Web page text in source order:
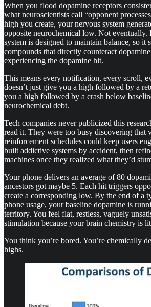
When you flood dopamine receptors
what neuroscientists call “opponent
high you create, your nervous system
opposite neurochemical low. Not eventually.
system is designed to maintain balance, so it
compounds that directly counteract
experiencing the dopamine hit.
This means every notification, every scroll,
doesn’t just give you a high followed by a
you a high followed by a crash below
neurochemical debt.
Tech companies never publicized this
read it. They were too busy discovering that
reinforcement schedules could keep users
built addictive systems by accident, then
machines once they realized what they’d
Your phone delivers an average of 80
ancestors got maybe 5. Each hit triggers
create a corresponding low. By the end of a
phone usage, your baseline dopamine is
territory. You feel flat, restless, vaguely
stimulation because your brain chemistry is
You think you’re bored. You’re chemically
highs.